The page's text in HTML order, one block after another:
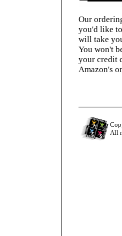
Our
you'd like
will take
You won't
your credit
Amazon's
All